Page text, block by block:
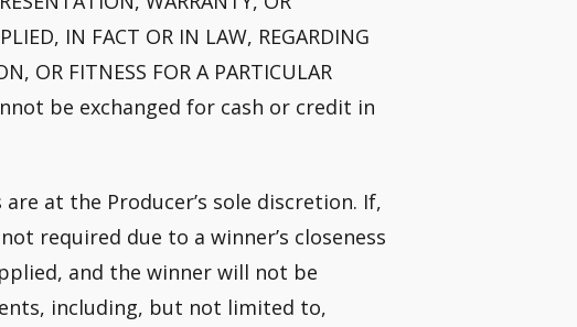
IN FACT OR IN LAW, REGARDING
OR FITNESS FOR A PARTICULAR
be exchanged for cash or credit in
at the Producer’s sole discretion. If,
required due to a winner’s closeness
and the winner will not be
including, but not limited to,